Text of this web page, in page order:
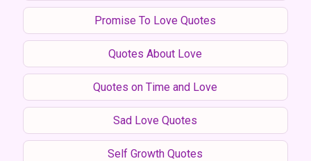
Promise To Love Quotes
Quotes About Love
Quotes on Time and Love
Sad Love Quotes
Self Growth Quotes